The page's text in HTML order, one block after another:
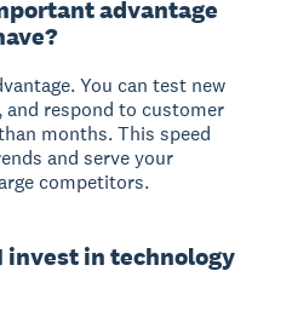
advantage
You can test new
respond to customer
months. This speed
and serve your
competitors.
invest in technology